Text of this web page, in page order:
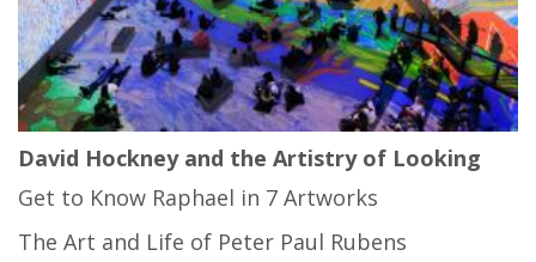
David Hockney and the Artistry of Looking
Get to Know Raphael in 7 Artworks
The Art and Life of Peter Paul Rubens